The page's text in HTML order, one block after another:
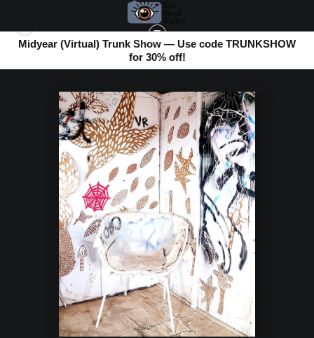
Midyear (Virtual) Trunk Show — Use code TRUNKSHOW
for 30% off!
BOMBAY BEACH>WHITE ON WHITE CHAIR